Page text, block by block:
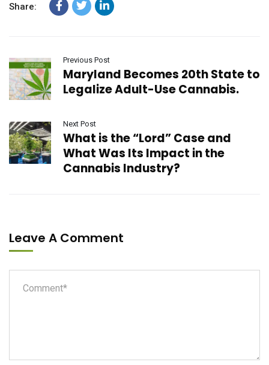
Share:
Previous Post
Maryland Becomes 20th State to
Legalize Adult-Use Cannabis.
Next Post
What is the “Lord” Case and
What Was Its Impact in the
Cannabis Industry?
Leave A Comment